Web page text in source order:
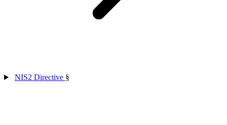
NIS2 Directive §